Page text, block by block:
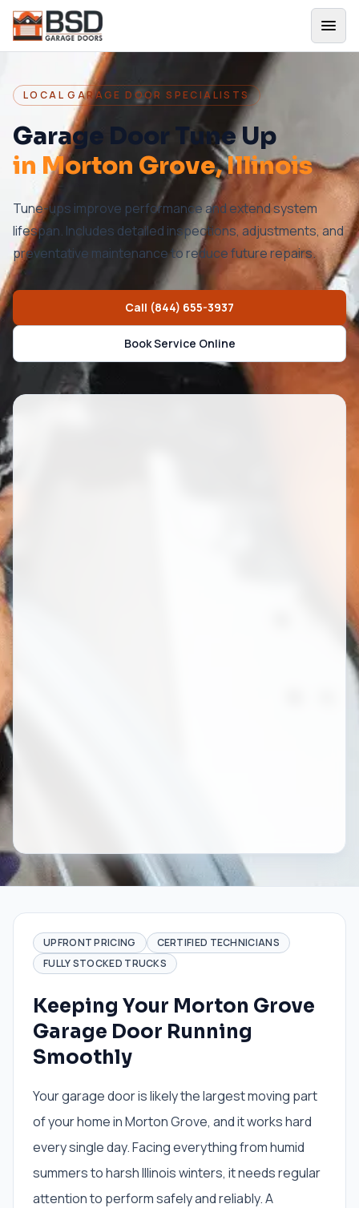
LOCAL GARAGE DOOR SPECIALISTS
Garage Door Tune Up
in Morton Grove, Illinois
Tune-ups improve performance and extend system
lifespan. Includes detailed inspections, adjustments, and
preventative maintenance to reduce future repairs.
Call (844) 655-3937
Book Service Online
UPFRONT PRICING
CERTIFIED TECHNICIANS
FULLY STOCKED TRUCKS
Keeping Your Morton Grove
Garage Door Running
Smoothly
Your garage door is likely the largest moving part
of your home in Morton Grove, and it works hard
every single day. Facing everything from humid
summers to harsh Illinois winters, it needs regular
attention to perform safely and reliably. A